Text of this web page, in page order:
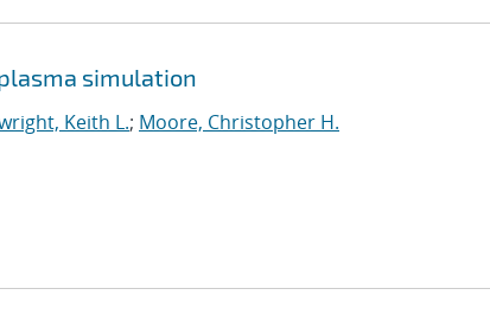
simulation
Keith L.; Moore, Christopher H.